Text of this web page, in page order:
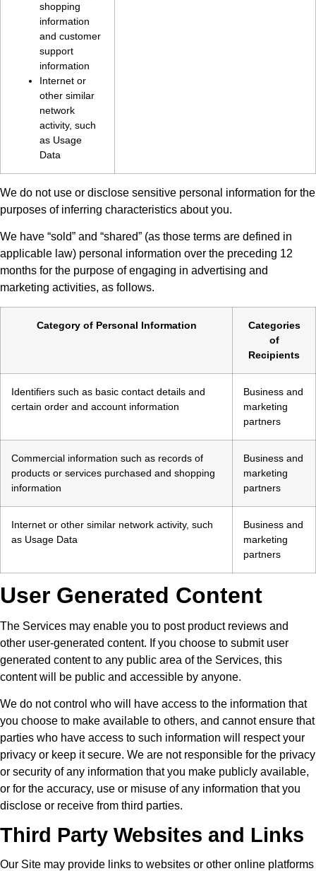
shopping
information
and customer
support
information
Internet or
other similar
network
activity, such
as Usage
Data
We do not use or disclose sensitive personal information for the
purposes of inferring characteristics about you.
We have “sold” and “shared” (as those terms are defined in
applicable law) personal information over the preceding 12
months for the purpose of engaging in advertising and
marketing activities, as follows.
Category of Personal Information
Categories
of
Recipients
Identifiers such as basic contact details and
certain order and account information
Business and
marketing
partners
Commercial information such as records of
products or services purchased and shopping
information
Business and
marketing
partners
Internet or other similar network activity, such
as Usage Data
Business and
marketing
partners
User Generated Content
The Services may enable you to post product reviews and
other user-generated content. If you choose to submit user
generated content to any public area of the Services, this
content will be public and accessible by anyone.
We do not control who will have access to the information that
you choose to make available to others, and cannot ensure that
parties who have access to such information will respect your
privacy or keep it secure. We are not responsible for the privacy
or security of any information that you make publicly available,
or for the accuracy, use or misuse of any information that you
disclose or receive from third parties.
Third Party Websites and Links
Our Site may provide links to websites or other online platforms